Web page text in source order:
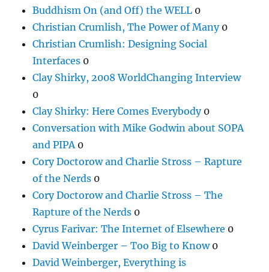
Buddhism On (and Off) the WELL 0
Christian Crumlish, The Power of Many0
Christian Crumlish: Designing Social
Interfaces 0
Clay Shirky, 2008 WorldChanging Interview
0
Clay Shirky: Here Comes Everybody0
Conversation with Mike Godwin about SOPA
and PIPA 0
Cory Doctorow and Charlie Stross – Rapture
of the Nerds 0
Cory Doctorow and Charlie Stross – The
Rapture of the Nerds 0
Cyrus Farivar: The Internet of Elsewhere 0
David Weinberger – Too Big to Know0
David Weinberger, Everything is